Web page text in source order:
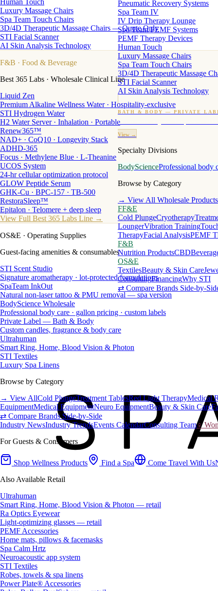
Pneumatic Recovery Systems
Spa Team IV
IV Drip Therapy Lounge
Spa Team PEMF Systems
PEMF Therapy Devices
Human Touch
Luxury Massage Chairs
Spa Team Touch Chairs
3D/4D Therapeutic Massage
STI Facial Scanner
AI Skin Analysis Technology
BATH & BODY — PRIVATE
Custom candles · fragrance · bath products · 24
View →
Specialty Divisions
BodyScienceProfessional body
Browse by Category
→ View All Wholesale Products
FF&E
Cold PlungeCryotherapy
LoungerVibration Training
TherapyFacial AnalysisPEMF
F&B
Nutrition ProductsCBD
OS&E
TextilesBeauty & Skin Care
ConsultingFinancingWhy STI
⇄ Compare Brands Side-by-
Human Touch
Luxury Massage Chairs
Spa Team Touch Chairs
3D/4D Therapeutic Massage Chairs — Quote Only
STI Facial Scanner
AI Skin Analysis Technology
F&B · Food & Beverage
Best 365 Labs · Wholesale Clinical Line
Liquid Zen
Premium Alkaline Wellness Water · Hospitality-exclusive
STI Hydrogen Water
H2 Water Server · Inhalation · Portable
Renew365™
NAD+ · CoQ10 · Longevity Stack
ADHD-365
Focus · Methylene Blue · L-Theanine
UCOS System
24-hr cellular optimization protocol
GLOW Peptide Serum
GHK-Cu · BPC-157 · TB-500
RestoraSleep™
Epitalon · Telomere + deep sleep
View Full Best 365 Labs Line →
OS&E · Operating Supplies
Guest-facing amenities & consumables
STI Scent Studio
Signature aromatherapy · lot-protected formulations
SpaTeam InkOut
Natural non-laser tattoo & PMU removal — spa version
BodyScience Wholesale
Professional body care · gallon pricing · custom labels
Private Label — Bath & Body
Custom candles, fragrance & body care
Ultrahuman
Smart Ring, Home, Blood Vision & Photon
STI Textiles
Luxury Spa Linens
Browse by Category
→ View AllCold PlungeTreatment TablesRed Light TherapyMedical
EquipmentMedical EquipmentNeuro EquipmentBeauty & Skin Care
⇄ Compare Brands Side-by-Side
Industry NewsIndustry TrendsEvents CalendarConsulting Team♀
For Guests & Consumers
Shop Wellness Products Find a Spa Come Travel With Us
Also Available Retail
Ultrahuman
Smart Ring, Home, Blood Vision & Photon — retail
Ra Optics Eyewear
Light-optimizing glasses — retail
PEMF Accessories
Home mats, pillows & facemasks
Spa Calm Hrtz
Neuroacoustic app system
STI Textiles
Robes, towels & spa linens
Power Plate® Accessories